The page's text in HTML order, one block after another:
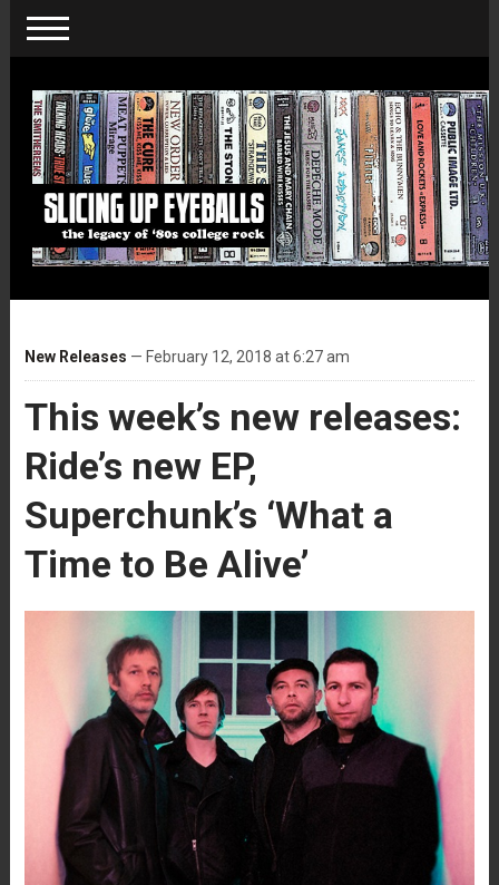
New Releases — February 12, 2018 at 6:27 am
This week’s new releases:
Ride’s new EP,
Superchunk’s ‘What a
Time to Be Alive’